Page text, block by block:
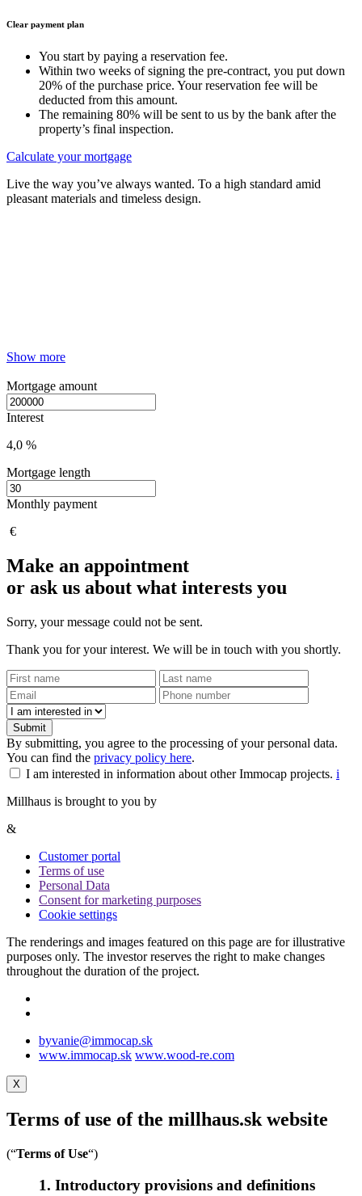
Clear payment plan
You start by paying a reservation fee.
Within two weeks of signing the pre-contract, you put down
20% of the purchase price. Your reservation fee will be
deducted from this amount.
The remaining 80% will be sent to us by the bank after the
property’s final inspection.
Calculate your mortgage
Live the way you’ve always wanted. To a high standard amid
pleasant materials and timeless design.
Show more
Mortgage amount
Interest
4,0 %
Mortgage length
Monthly payment
€
Make an appointment
or ask us about what interests you
Sorry, your message could not be sent.
Thank you for your interest. We will be in touch with you shortly.
Submit
By submitting, you agree to the processing of your personal data.
You can find the privacy policy here.
I am interested in information about other Immocap projects. i
Millhaus is brought to you by
&
Customer portal
Terms of use
Personal Data
Consent for marketing purposes
Cookie settings
The renderings and images featured on this page are for illustrative
purposes only. The investor reserves the right to make changes
throughout the duration of the project.
byvanie@immocap.sk
www.immocap.sk www.wood-re.com
X
Terms of use of the millhaus.sk website
(“Terms of Use“)
1. Introductory provisions and definitions